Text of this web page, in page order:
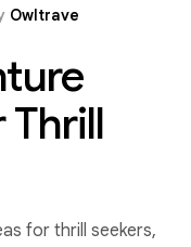
Owltrave
Thrill
for thrill seekers,